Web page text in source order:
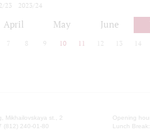
23
2023/24
April May June
7 8 9 10 11 12 13 14
Mikhailovskaya st., 2
(812) 240-01-80
Opening
Lunch